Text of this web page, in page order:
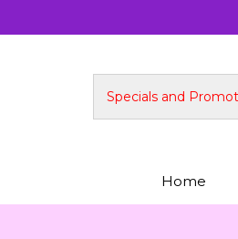
Specials and
Home